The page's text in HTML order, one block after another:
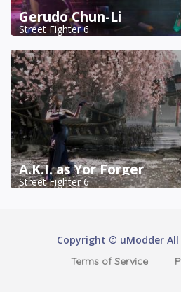
Gerudo Chun-Li
Street Fighter 6
A.K.I. as Yor Forger
Street Fighter 6
Copyright © uModder
Terms of Service